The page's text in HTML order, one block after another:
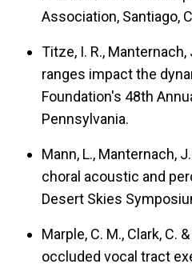
Association, Santiago,
Titze, I. R.,
ranges impact the
Foundation's 48th
Pennsylvania.
Mann, L., Manternach,
choral acoustic and
Desert Skies
Marple, C. M., Clark, C.
occluded vocal tract